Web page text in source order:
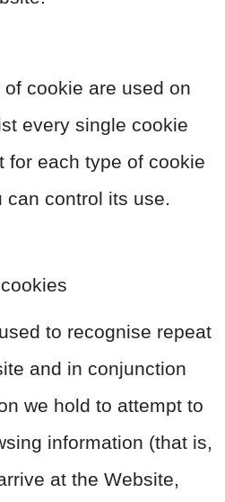
cookie are used on
every single cookie
for each type of cookie
can control its use.
to recognise repeat
and in conjunction
we hold to attempt to
information (that is,
at the Website,